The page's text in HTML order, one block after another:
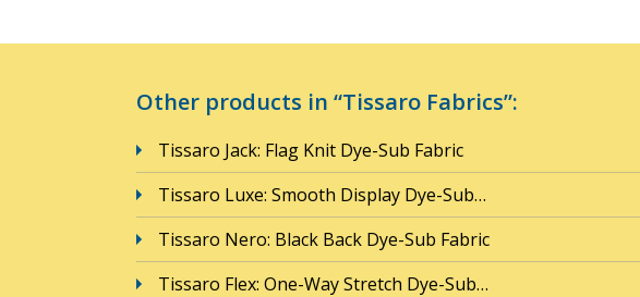
Other products in “Tissaro Fabrics”:
Tissaro Jack: Flag Knit Dye-Sub Fabric
Tissaro Luxe: Smooth Display Dye-Sub…
Tissaro Nero: Black Back Dye-Sub Fabric
Tissaro Flex: One-Way Stretch Dye-Sub…